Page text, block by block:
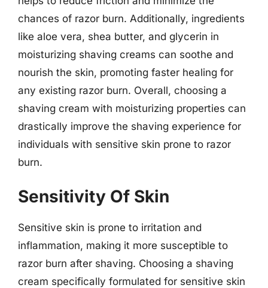
chances of razor burn. Additionally, ingredients
like aloe vera, shea butter, and glycerin in
moisturizing shaving creams can soothe and
nourish the skin, promoting faster healing for
any existing razor burn. Overall, choosing a
shaving cream with moisturizing properties can
drastically improve the shaving experience for
individuals with sensitive skin prone to razor
burn.
Sensitivity Of Skin
Sensitive skin is prone to irritation and
inflammation, making it more susceptible to
razor burn after shaving. Choosing a shaving
cream specifically formulated for sensitive skin